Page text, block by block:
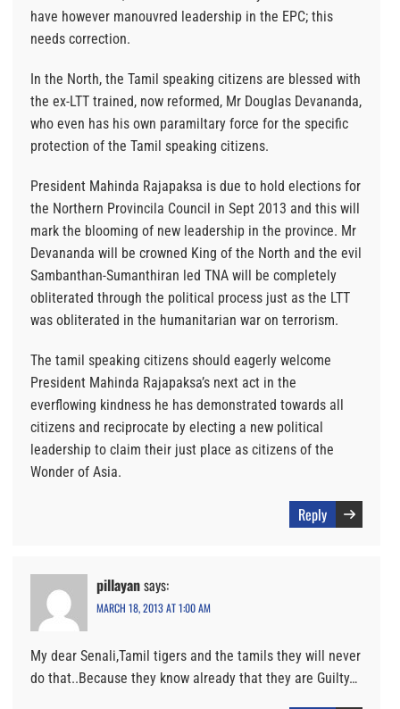
have however manouvred leadership in the EPC; this
needs correction.
In the North, the Tamil speaking citizens are blessed with
the ex-LTT trained, now reformed, Mr Douglas Devananda,
who even has his own paramiltary force for the specific
protection of the Tamil speaking citizens.
President Mahinda Rajapaksa is due to hold elections for
the Northern Provincila Council in Sept 2013 and this will
mark the blooming of new leadership in the province. Mr
Devananda will be crowned King of the North and the evil
Sambanthan-Sumanthiran led TNA will be completely
obliterated through the political process just as the LTT
was obliterated in the humanitarian war on terrorism.
The tamil speaking citizens should eagerly welcome
President Mahinda Rajapaksa’s next act in the
everflowing kindness he has demonstrated towards all
citizens and reciprocate by electing a new political
leadership to claim their just place as citizens of the
Wonder of Asia.
Reply
pillayansays:
MARCH 18, 2013 AT 1:00 AM
My dear Senali,Tamil tigers and the tamils they will never
do that..Because they know already that they are Guilty…